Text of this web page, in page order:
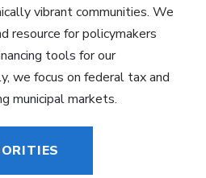
vibrant communities. We
resource for policymakers
tools for our
we focus on federal tax and
municipal markets.